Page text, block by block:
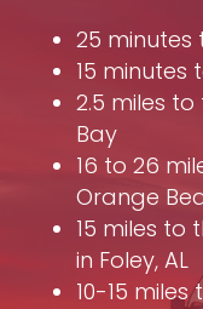
25 minutes
15 minutes
2.5 miles
Bay
16 to 26
Orange
15 miles to
in Foley, AL
10-15